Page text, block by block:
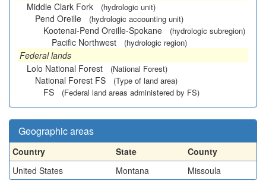
Middle Clark Fork
(hydrologic unit)
Pend Oreille (hydrologic accounting unit)
Kootenai-Pend Oreille-Spokane (hydrologic subregion)
Pacific Northwest (hydrologic region)
Federal lands
Lolo National Forest
(National Forest)
National Forest FS (Type of land area)
FS (Federal land areas administered by FS)
Geographic areas
Country State
County
United States
Montana Missoula